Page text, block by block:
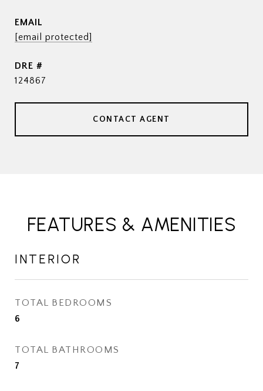
EMAIL
[email protected]
DRE #
124867
CONTACT AGENT
FEATURES & AMENITIES
INTERIOR
TOTAL BEDROOMS
6
TOTAL BATHROOMS
7